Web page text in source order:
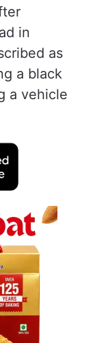
in
as
a black
a vehicle